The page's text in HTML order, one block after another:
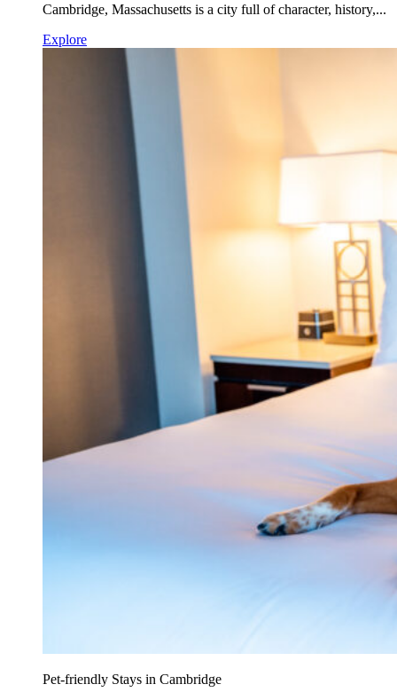
Cambridge, Massachusetts is a city full of character, history,...
Explore
Pet-friendly Stays in Cambridge